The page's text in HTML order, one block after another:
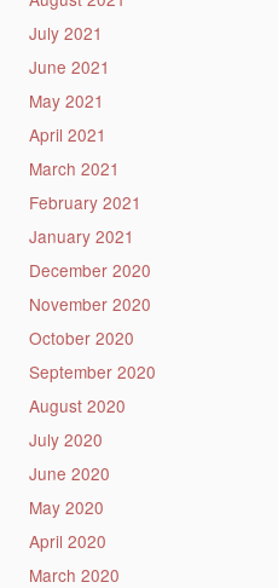
July 2021
June 2021
May 2021
April 2021
March 2021
February 2021
January 2021
December 2020
November 2020
October 2020
September 2020
August 2020
July 2020
June 2020
May 2020
April 2020
March 2020